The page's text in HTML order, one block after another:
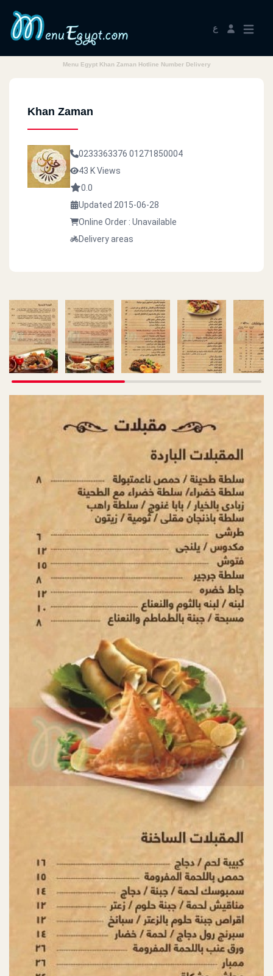
ع
Menu Egypt Khan Zaman Hotline Number Delivery
Khan Zaman
0233363376 01271850004
43 K Views
0.0
Updated 2015-06-28
Online Order : Unavailable
Delivery areas